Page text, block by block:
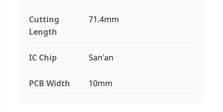
Cutting
Length
71.4mm
IC Chip San'an
PCB Width 10mm